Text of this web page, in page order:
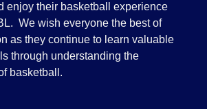
enjoy their basketball experience
We wish everyone the best of
as they continue to learn valuable
through understanding the
basketball.